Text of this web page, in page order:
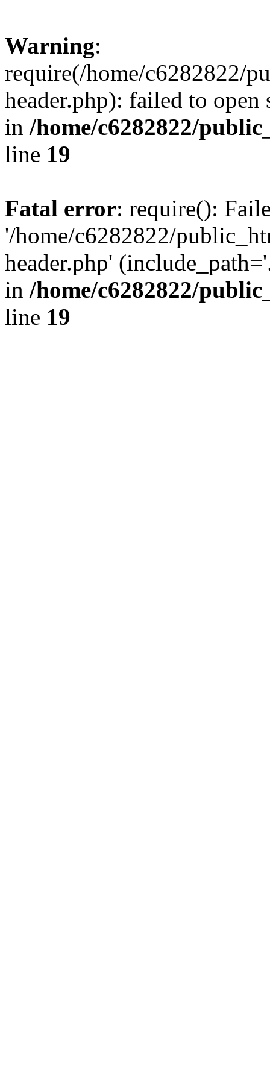
Warning:
require(/home/c6282822/
header.php): failed to
in /home/c6282822/
line 19
Fatal error: require():
'/home/c6282822/
header.php'
in /home/c6282822/
line 19